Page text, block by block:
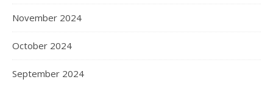
November 2024
October 2024
September 2024